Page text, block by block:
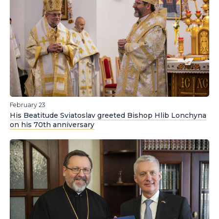
February 23
His Beatitude Sviatoslav greeted Bishop Hlib Lonchyna
on his 70th anniversary